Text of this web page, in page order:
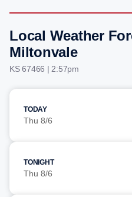
Local Weather
Miltonvale
KS 67466 | 2:57pm
TODAY
Thu 8/6
TONIGHT
Thu 8/6